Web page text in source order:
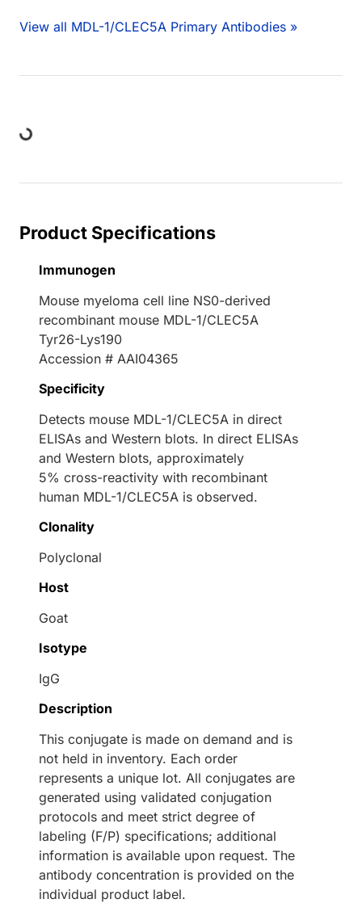
View all MDL-1/CLEC5A Primary Antibodies »
Product Specifications
Immunogen
Mouse myeloma cell line NS0-derived
recombinant mouse MDL-1/CLEC5A
Tyr26-Lys190
Accession # AAI04365
Specificity
Detects mouse MDL-1/CLEC5A in direct
ELISAs and Western blots. In direct ELISAs
and Western blots, approximately
5% cross-reactivity with recombinant
human MDL-1/CLEC5A is observed.
Clonality
Polyclonal
Host
Goat
Isotype
IgG
Description
This conjugate is made on demand and is
not held in inventory. Each order
represents a unique lot. All conjugates are
generated using validated conjugation
protocols and meet strict degree of
labeling (F/P) specifications; additional
information is available upon request. The
antibody concentration is provided on the
individual product label.